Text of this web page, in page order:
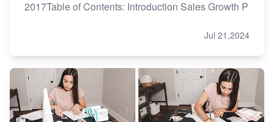
2017Table of Contents: Introduction Sales Growth P
Jul 21,2024